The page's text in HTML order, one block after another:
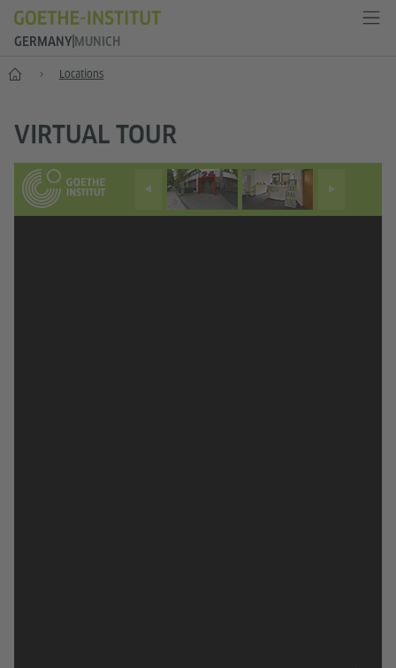
GERMANY MUNICH
-- Locations
VIRTUAL TOUR